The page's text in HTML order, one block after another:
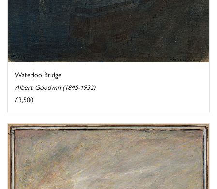
Waterloo Bridge
Albert Goodwin (1845-1932)
£3,500